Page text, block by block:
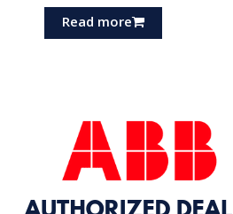
Read more